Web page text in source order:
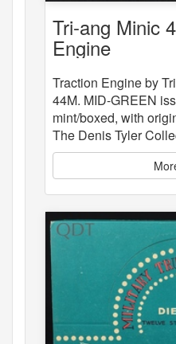
Tri-ang Minic
Engine
Traction Engine by
44M. MID-GREEN
mint/boxed, with
The Denis Tyler